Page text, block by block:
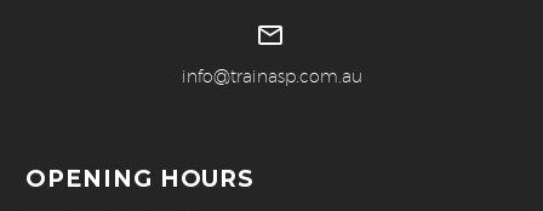


info@trainasp.com.au
OPENING HOURS